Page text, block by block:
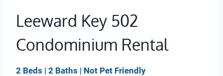
Leeward Key 502
Condominium Rental
2 Beds | 2 Baths | Not Pet Friendly